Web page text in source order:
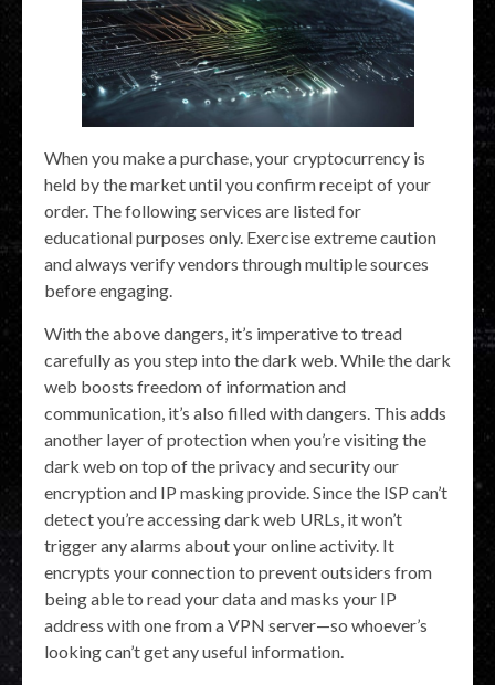
When you make a purchase, your cryptocurrency is
held by the market until you confirm receipt of your
order. The following services are listed for
educational purposes only. Exercise extreme caution
and always verify vendors through multiple sources
before engaging.
With the above dangers, it’s imperative to tread
carefully as you step into the dark web. While the dark
web boosts freedom of information and
communication, it’s also filled with dangers. This adds
another layer of protection when you’re visiting the
dark web on top of the privacy and security our
encryption and IP masking provide. Since the ISP can’t
detect you’re accessing dark web URLs, it won’t
trigger any alarms about your online activity. It
encrypts your connection to prevent outsiders from
being able to read your data and masks your IP
address with one from a VPN server—so whoever’s
looking can’t get any useful information.